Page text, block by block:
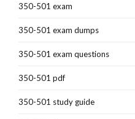
350-501 exam
350-501 exam dumps
350-501 exam questions
350-501 pdf
350-501 study guide